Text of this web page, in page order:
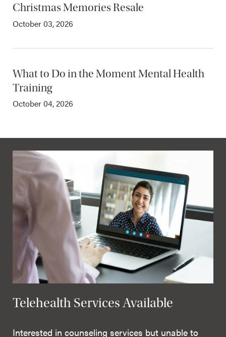
Christmas Memories Resale
October 03, 2026
What to Do in the Moment Mental Health
Training
October 04, 2026
Telehealth Services Available
Interested in counseling services but unable to